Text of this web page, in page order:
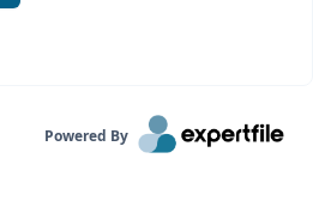
Powered By